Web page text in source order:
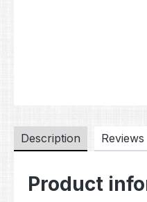
Description Reviews
Product